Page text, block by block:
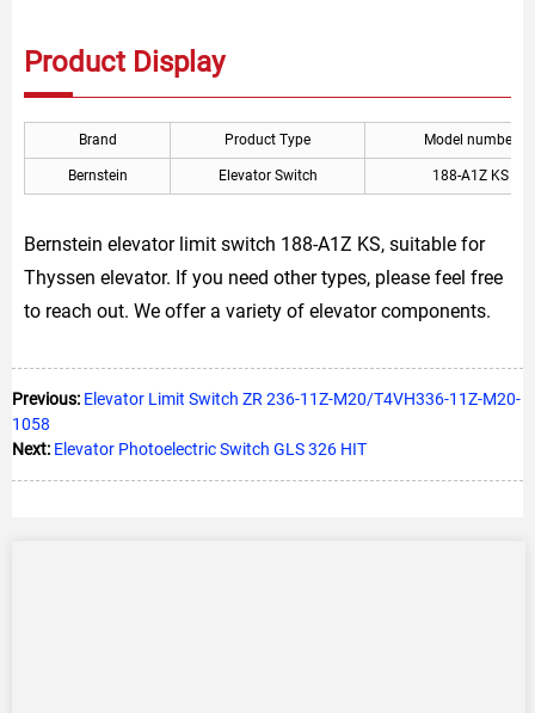
Product Display
Brand Product Type Model number
Bernstein Elevator Switch 188-A1Z KS
Bernstein elevator limit switch 188-A1Z KS, suitable for
Thyssen elevator. If you need other types, please feel free
to reach out. We offer a variety of elevator components.
Previous: Elevator Limit Switch ZR 236-11Z-M20/T4VH336-11Z-M20-
1058
Next: Elevator Photoelectric Switch GLS 326 HIT